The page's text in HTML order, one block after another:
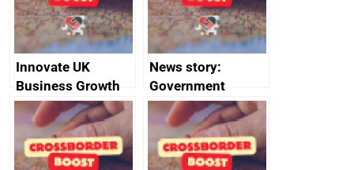
Innovate UK
Business Growth
News story:
Government
growth service to
save small
business time and
money